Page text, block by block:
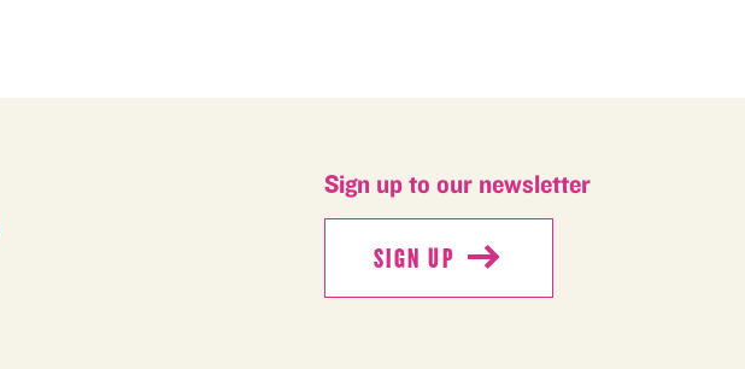
Sign up to our newsletter
SIGN UP